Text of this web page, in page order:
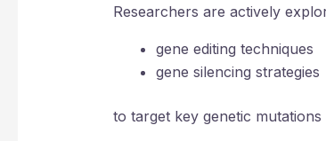
Researchers are actively
gene editing techniques
gene silencing strategies
to target key genetic mutations